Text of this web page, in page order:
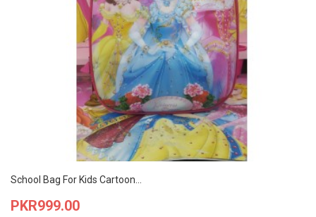
School Bag For Kids Cartoon...
Price
PKR999.00